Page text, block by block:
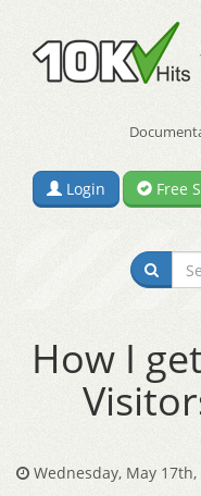
Login Free
How I
Wednesday, May 17th,